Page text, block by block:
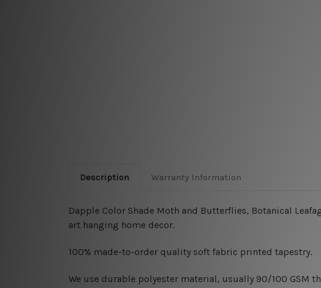
Description Warranty Information
Dapple Color Shade Moth and Butterflies, Botanical
art hanging home decor.
100% made-to-order quality soft fabric printed tapestry.
We use durable polyester material, usually 90/100